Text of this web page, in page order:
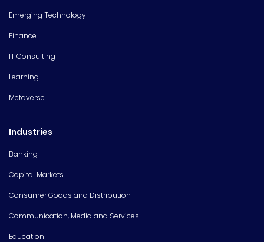
Emerging Technology
Finance
IT Consulting
Learning
Metaverse
Industries
Banking
Capital Markets
Consumer Goods and Distribution
Communication, Media and Services
Education